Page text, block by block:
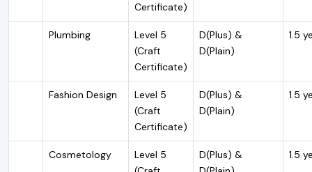
Certificate)
Plumbing
Level 5
(Craft
Certificate)
D(Plus) &
D(Plain)
1.5
Fashion Design
Level 5
(Craft
Certificate)
D(Plus) &
D(Plain)
1.5
Cosmetology
Level 5
D(Plus) &
1.5